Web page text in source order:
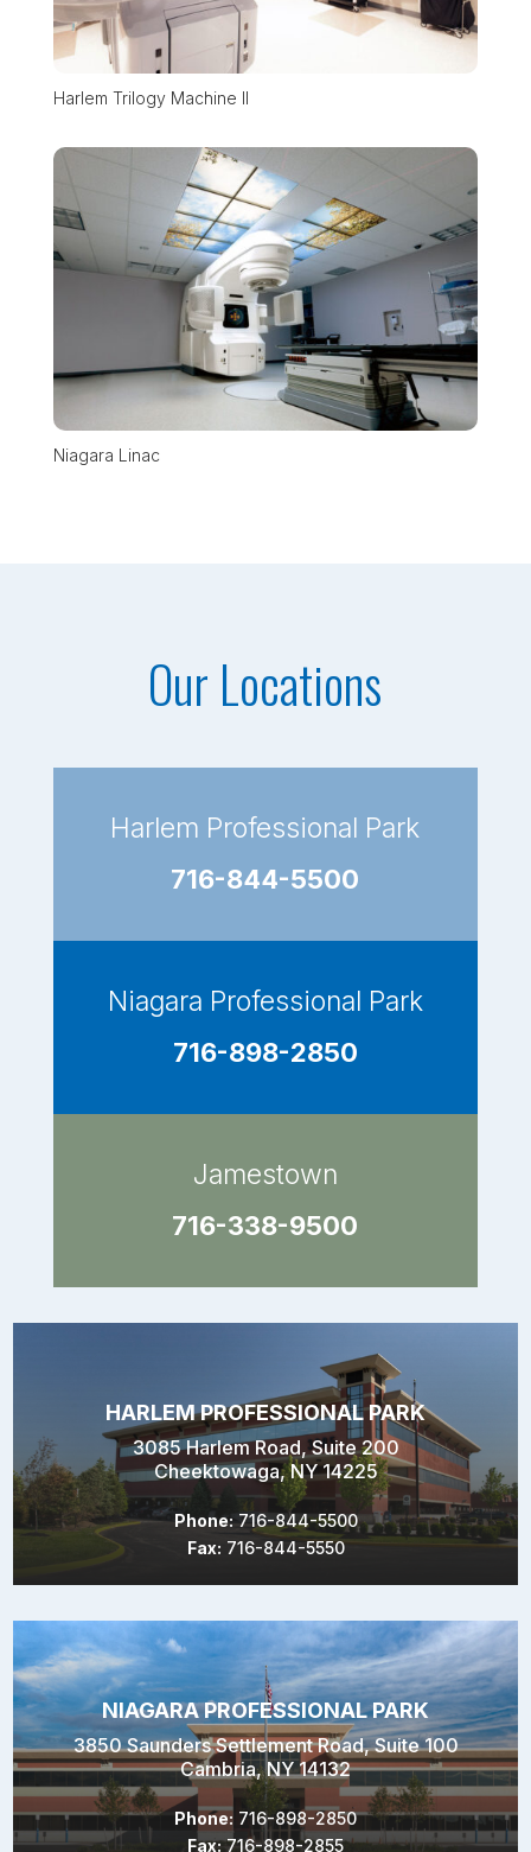
Harlem Trilogy Machine II
Niagara Linac
Our Locations
Harlem Professional Park
716-844-5500
Niagara Professional Park
716-898-2850
Jamestown
716-338-9500
HARLEM PROFESSIONAL PARK
3085 Harlem Road, Suite 200
Cheektowaga, NY 14225
Phone: 716-844-5500
Fax: 716-844-5550
NIAGARA PROFESSIONAL PARK
3850 Saunders Settlement Road, Suite 100
Cambria, NY 14132
Phone: 716-898-2850
Fax:716-898-2855